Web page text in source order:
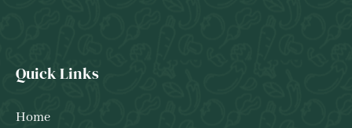
Quick Links
Home